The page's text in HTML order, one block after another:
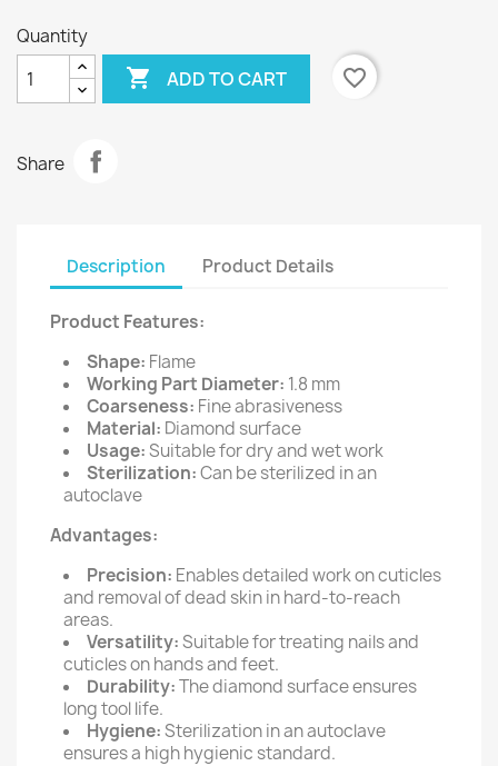
Quantity
 ADD TO CART favorite_border
Share
Description Product Details
Product Features:
Shape: Flame
Working Part Diameter: 1.8 mm
Coarseness: Fine abrasiveness
Material: Diamond surface
Usage:Suitable for dry and wet work
Sterilization:Can be sterilized in an
autoclave
Advantages:
Precision: Enables detailed work on cuticles
and removal of dead skin in hard-to-reach
areas.
Versatility:Suitable for treating nails and
cuticles on hands and feet.
Durability:The diamond surface ensures
long tool life.
Hygiene:Sterilization in an autoclave
ensures a high hygienic standard.